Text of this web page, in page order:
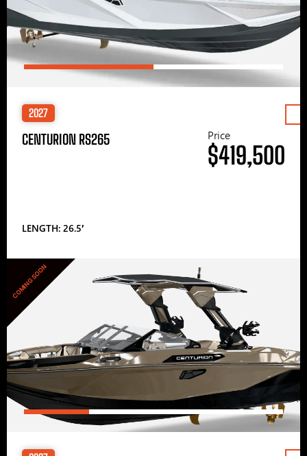
2027
CENTURION RS265
LENGTH: 26.5′
Price
$419,500
COMING SOON